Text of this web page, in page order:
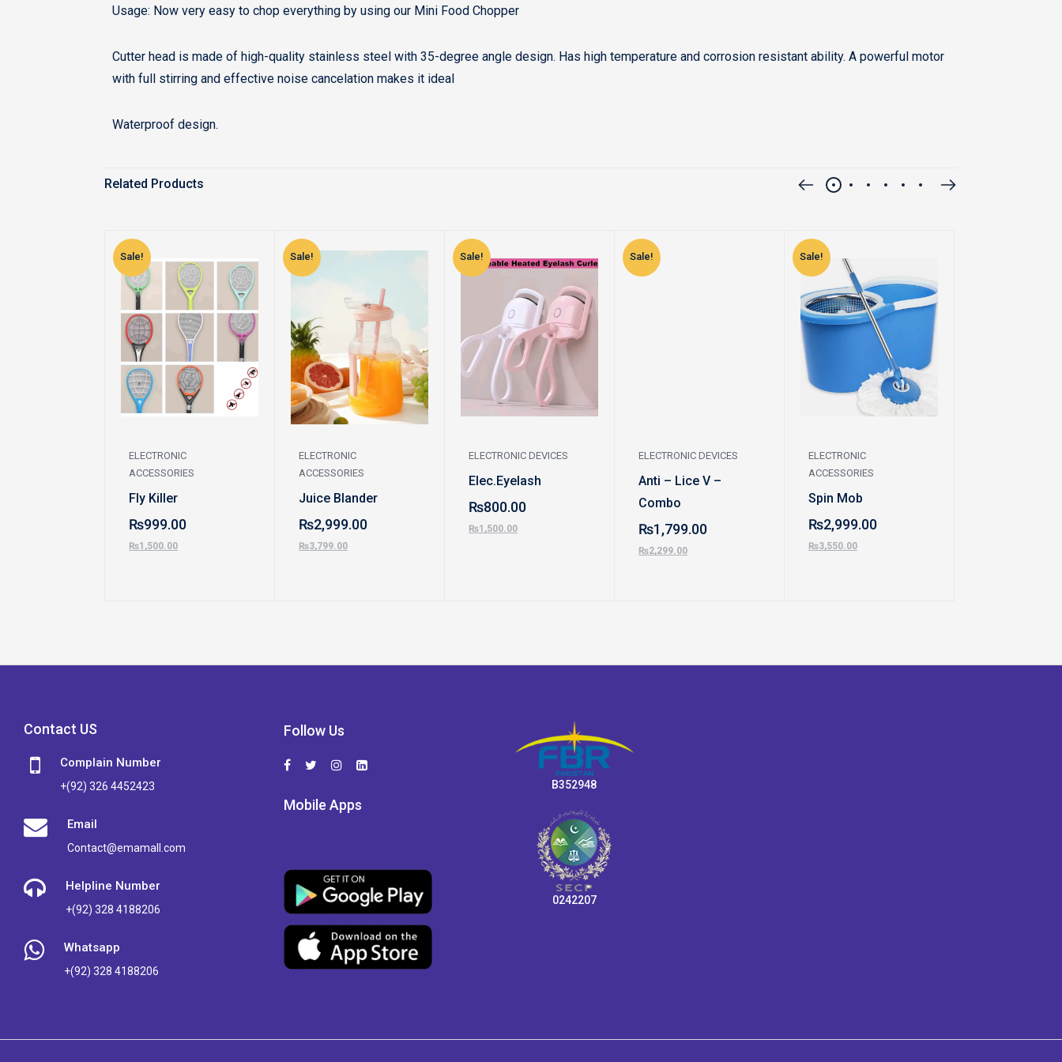
Usage: Now very easy to chop everything by using our Mini Food Chopper
Cutter head is made of high-quality stainless steel with 35-degree angle design. Has high temperature and corrosion resistant ability. A powerful motor
with full stirring and effective noise cancelation makes it ideal
Waterproof design.
Related Products
Sale!
ELECTRONIC
ACCESSORIES
Fly Killer
₨999.00
₨1,500.00
Sale!
ELECTRONIC
ACCESSORIES
Juice Blander
₨2,999.00
₨3,799.00
Sale!
ELECTRONIC DEVICES
Elec.Eyelash
₨800.00
₨1,500.00
Sale!
ELECTRONIC DEVICES
Anti – Lice V –
Combo
₨1,799.00
₨2,299.00
Sale!
ELECTRONIC
ACCESSORIES
Spin Mob
₨2,999.00
₨3,550.00
Contact US
Complain Number
+(92) 326 4452423
Email
Contact@emamall.com
Helpline Number
+(92) 328 4188206
Whatsapp
+(92) 328 4188206
Follow Us
Mobile Apps
B352948
0242207